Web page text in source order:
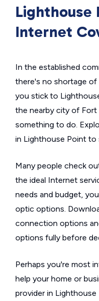
Lighthouse
Internet
In the established
there's no shortage of
you stick to
the nearby city of Fort
something to do.
in Lighthouse Point
Many people check
the ideal Internet
needs and budget,
optic options.
connection options
options fully before
Perhaps you're most
help your home or
provider in